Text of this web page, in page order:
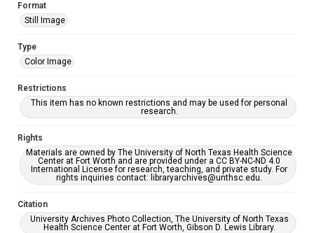
Format
Still Image
Type
Color Image
Restrictions
This item has no known restrictions and may be used for personal
research.
Rights
Materials are owned by The University of North Texas Health Science
Center at Fort Worth and are provided under a CC BY-NC-ND 4.0
International License for research, teaching, and private study. For
rights inquiries contact: libraryarchives@unthsc.edu.
Citation
University Archives Photo Collection, The University of North Texas
Health Science Center at Fort Worth, Gibson D. Lewis Library.